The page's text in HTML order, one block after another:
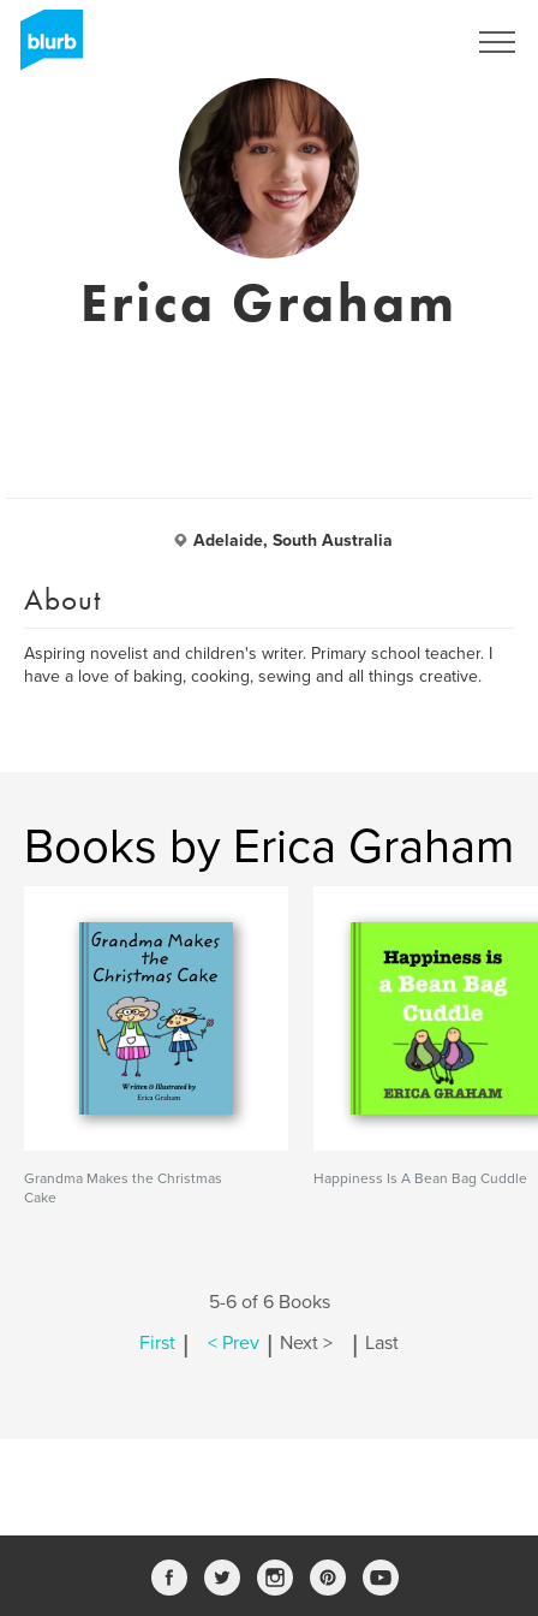
Erica Graham
Adelaide, South Australia
About
Aspiring novelist and children's writer. Primary school teacher. I
have a love of baking, cooking, sewing and all things creative.
Books by Erica Graham
Grandma Makes the Christmas
Cake
Happiness Is A Bean Bag Cuddle
5-6 of 6 Books
First | < Prev | Next > | Last